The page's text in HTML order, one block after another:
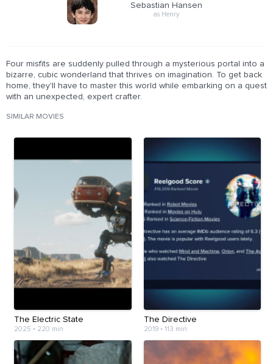
Sebastian Hansen
as Henry
Four misfits are suddenly pulled through a mysterious portal into a
bizarre, cubic wonderland that thrives on imagination. To get back
home, they'll have to master this world while embarking on a quest
with an unexpected, expert crafter.
SIMILAR MOVIES
The Electric State
2025 • 220 min
The Directive
2019• 113 min